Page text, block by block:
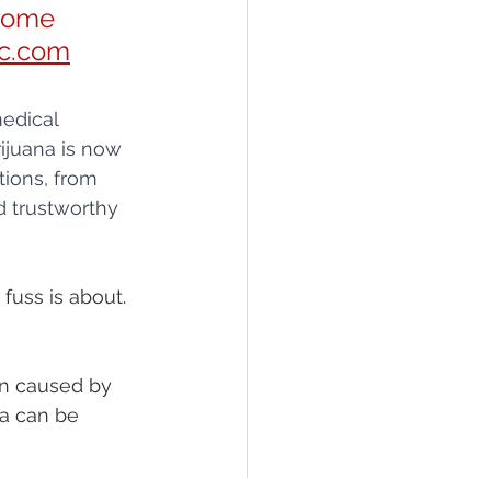
is now
from
trustworthy
is about.
caused by
can be